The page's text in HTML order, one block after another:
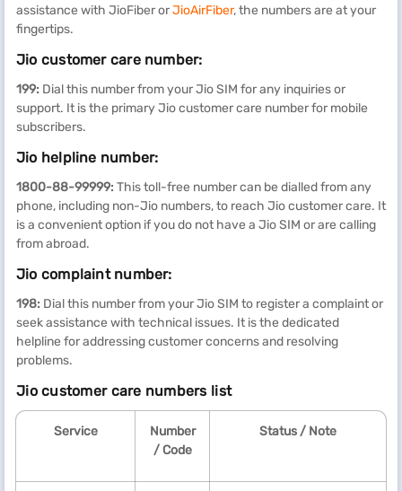
assistance with JioFiber orJioAirFiber, the numbers are at your
fingertips.
Jio customer care number:
199: Dial this number from your Jio SIM for any inquiries or
support. It is the primary Jio customer care number for mobile
subscribers.
Jio helpline number:
1800-88-99999: This toll-free number can be dialled from any
phone, including non-Jio numbers, to reach Jio customer care. It
is a convenient option if you do not have a Jio SIM or are calling
from abroad.
Jio complaint number:
198: Dial this number from your Jio SIM to register a complaint or
seek assistance with technical issues. It is the dedicated
helpline for addressing customer concerns and resolving
problems.
Jio customer care numbers list
Service
Number
/ Code
Status / Note